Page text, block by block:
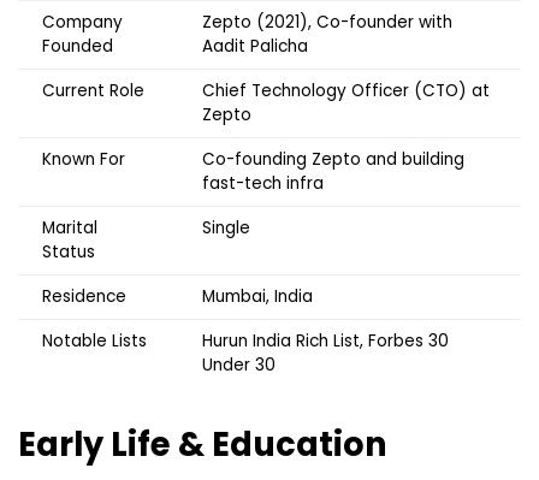
Company
Founded
Zepto (2021), Co-founder with
Aadit Palicha
Current Role
Chief Technology Officer (CTO) at
Zepto
Known For
Co-founding Zepto and building
fast-tech infra
Marital
Status
Single
Residence
Mumbai, India
Notable Lists
Hurun India Rich List, Forbes 30
Under 30
Early Life & Education